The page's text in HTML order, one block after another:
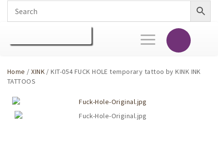
Toggle
navigation
Home /XINK/ KIT-054 FUCK HOLE temporary tattoo by KINK INK
TATTOOS